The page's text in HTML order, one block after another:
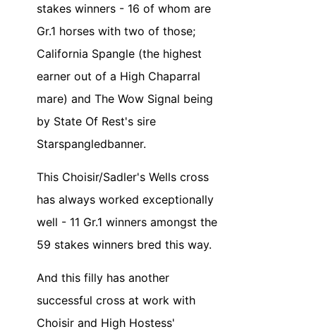
stakes winners - 16 of whom are
Gr.1 horses with two of those;
California Spangle (the highest
earner out of a High Chaparral
mare) and The Wow Signal being
by State Of Rest's sire
Starspangledbanner.
This Choisir/Sadler's Wells cross
has always worked exceptionally
well - 11 Gr.1 winners amongst the
59 stakes winners bred this way.
And this filly has another
successful cross at work with
Choisir and High Hostess'